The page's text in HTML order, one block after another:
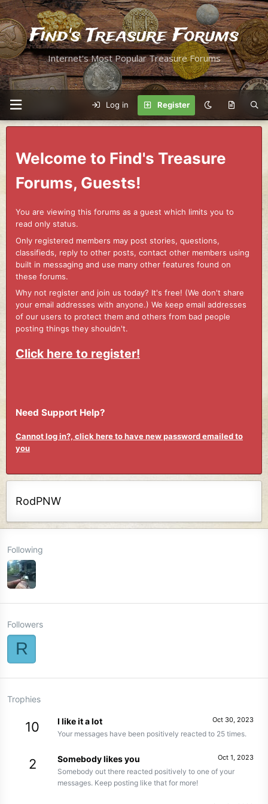
Find's Treasure Forums
Internet's Most Popular Treasure Forums
Log in Register
Welcome to Find's Treasure
Forums, Guests!
You are viewing this forums as a guest which limits you to
read only status.
Only registered members may post stories, questions,
classifieds, reply to other posts, contact other members using
built in messaging and use many other features found on
these forums.
Why not register and join us today? It's free! (We don't share
your email addresses with anyone.) We keep email addresses
of our users to protect them and others from bad people
posting things they shouldn't.
Click here to register!
Need Support Help?
Cannot log in?, click here to have new password emailed to
you
RodPNW
Following
Followers
R
Trophies
10 Oct 30, 2023
I like it a lot
Your messages have been positively reacted to 25 times.
2 Oct 1, 2023
Somebody likes you
Somebody out there reacted positively to one of your
messages. Keep posting like that for more!